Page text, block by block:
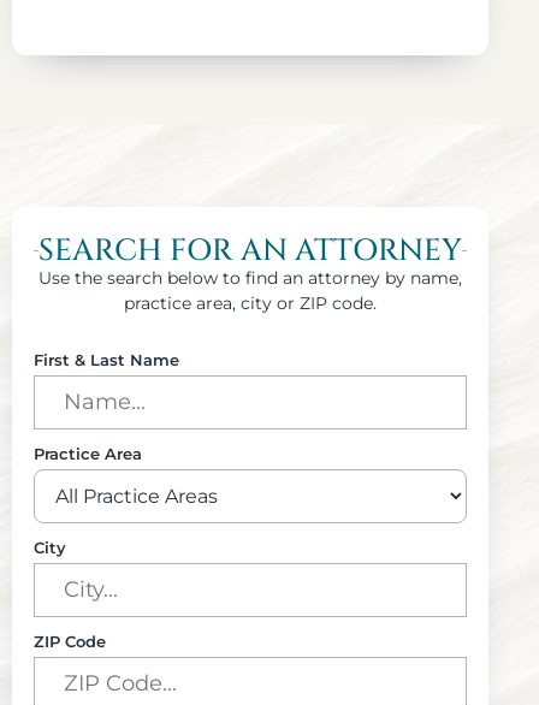
SEARCH FOR AN ATTORNEY
Use the search below to find an attorney by name,
practice area, city or ZIP code.
First & Last Name
Practice Area
City
ZIP Code